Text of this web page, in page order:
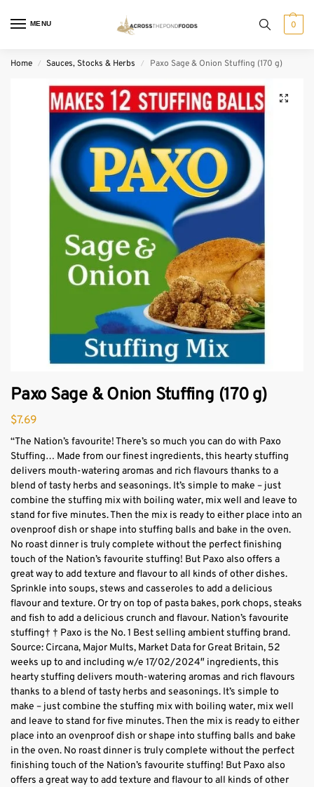
MENU 0
Home / Sauces, Stocks & Herbs / Paxo Sage & Onion Stuffing (170 g)
Paxo Sage & Onion Stuffing (170 g)
$7.69
“The Nation’s favourite! There’s so much you can do with Paxo
Stuffing… Made from our finest ingredients, this hearty stuffing
delivers mouth-watering aromas and rich flavours thanks to a
blend of tasty herbs and seasonings. It’s simple to make – just
combine the stuffing mix with boiling water, mix well and leave to
stand for five minutes. Then the mix is ready to either place into an
ovenproof dish or shape into stuffing balls and bake in the oven.
No roast dinner is truly complete without the perfect finishing
touch of the Nation’s favourite stuffing! But Paxo also offers a
great way to add texture and flavour to all kinds of other dishes.
Sprinkle into soups, stews and casseroles to add a delicious
flavour and texture. Or try on top of pasta bakes, pork chops, steaks
and fish to add a delicious crunch and flavour. Nation’s favourite
stuffing† † Paxo is the No. 1 Best selling ambient stuffing brand.
Source: Circana, Major Mults, Market Data for Great Britain, 52
weeks up to and including w/e 17/02/2024″ ingredients, this
hearty stuffing delivers mouth-watering aromas and rich flavours
thanks to a blend of tasty herbs and seasonings. It’s simple to
make – just combine the stuffing mix with boiling water, mix well
and leave to stand for five minutes. Then the mix is ready to either
place into an ovenproof dish or shape into stuffing balls and bake
in the oven. No roast dinner is truly complete without the perfect
finishing touch of the Nation’s favourite stuffing! But Paxo also
offers a great way to add texture and flavour to all kinds of other